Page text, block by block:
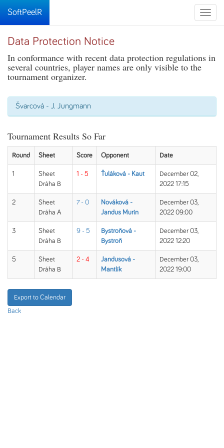
Toggle
SoftPeelR
Data Protection Notice
In conformance with recent data protection regulations in
several countries, player names are only visible to the
tournament organizer.
Švarcová - J. Jungmann
Tournament Results So Far
Round Sheet Score Opponent Date
1
Sheet
Dráha B
1 - 5 Ťuláková - Kaut
December 02,
2022 17:15
2
Sheet
Dráha A
7 - 0
Nováková -
Jandus Murín
December 03,
2022 09:00
3
Sheet
Dráha B
9 - 5
Bystroňová -
Bystroň
December 03,
2022 12:20
5
Sheet
Dráha B
2 - 4
Jandusová -
Mantlík
December 03,
2022 19:00
Export to Calendar
Back